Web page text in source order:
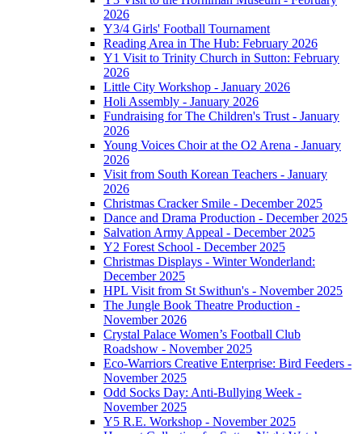
2026
Y3/4 Girls' Football Tournament
Reading Area in The Hub: February 2026
Y1 Visit to Trinity Church in Sutton: February
2026
Little City Workshop - January 2026
Holi Assembly - January 2026
Fundraising for The Children's Trust - January
2026
Young Voices Choir at the O2 Arena - January
2026
Visit from South Korean Teachers - January
2026
Christmas Cracker Smile - December 2025
Dance and Drama Production - December 2025
Salvation Army Appeal - December 2025
Y2 Forest School - December 2025
Christmas Displays - Winter Wonderland:
December 2025
HPL Visit from St Swithun's - November 2025
The Jungle Book Theatre Production -
November 2026
Crystal Palace Women’s Football Club
Roadshow - November 2025
Eco-Warriors Creative Enterprise: Bird Feeders -
November 2025
Odd Socks Day: Anti-Bullying Week -
November 2025
Y5 R.E. Workshop - November 2025